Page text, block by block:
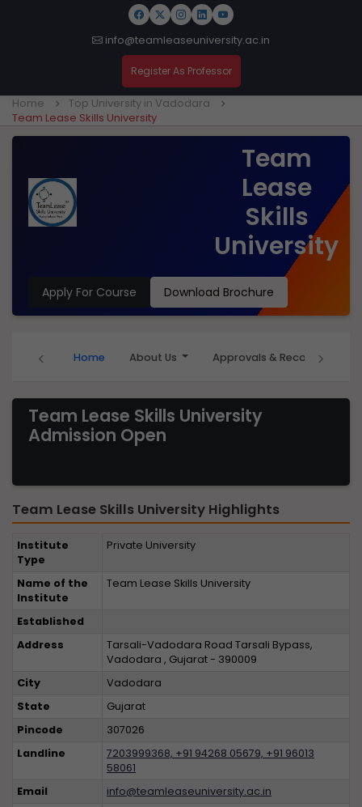
info@teamleaseuniversity.ac.in
Register As Professor
Home
Top University in Vadodara
Team Lease Skills University
Team
Lease
Skills
University
Apply For Course Download Brochure
‹ Home About Us Approvals & Recognition
›
Team Lease Skills University
Admission Open
Team Lease Skills University Highlights
Institute
Type
Private University
Name of the
Institute
Team Lease Skills University
Established
Address
Tarsali-Vadodara Road Tarsali Bypass,
Vadodara , Gujarat - 390009
City
Vadodara
State
Gujarat
Pincode
307026
Landline
7203999368, +91 94268 05679, +91 96013
58061
Email
info@teamleaseuniversity.ac.in